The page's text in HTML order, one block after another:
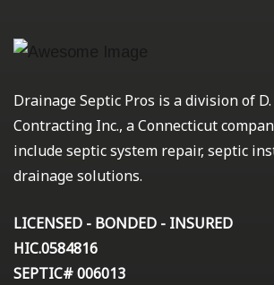
Drainage Septic Pros is a division of
Contracting Inc., a Connecticut
include septic system repair, septic
drainage solutions.
LICENSED - BONDED - INSURED
HIC.0584816
SEPTIC# 006013